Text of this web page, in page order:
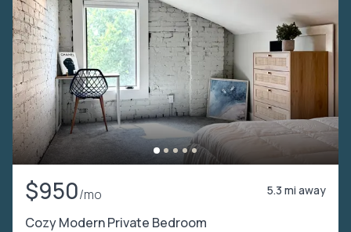
$950/mo 5.3 mi away
Cozy Modern Private Bedroom